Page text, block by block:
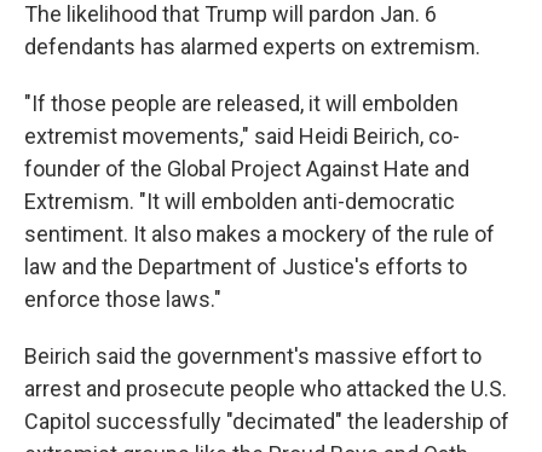
The likelihood that Trump will pardon Jan. 6
defendants has alarmed experts on extremism.
"If those people are released, it will embolden
extremist movements," said Heidi Beirich, co-
founder of the Global Project Against Hate and
Extremism. "It will embolden anti-democratic
sentiment. It also makes a mockery of the rule of
law and the Department of Justice's efforts to
enforce those laws."
Beirich said the government's massive effort to
arrest and prosecute people who attacked the U.S.
Capitol successfully "decimated" the leadership of